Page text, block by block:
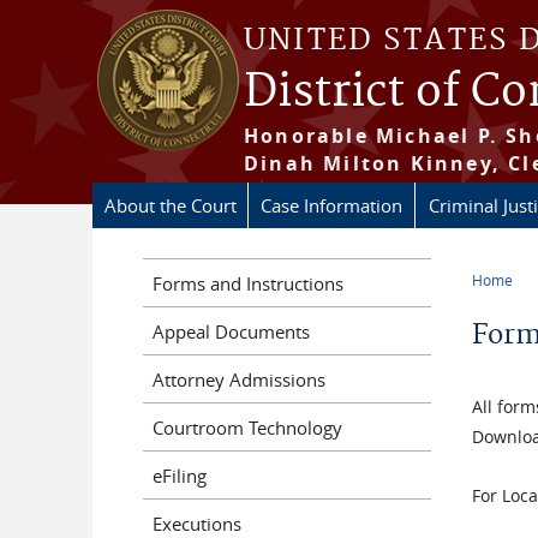
Skip to main content
UNITED STATES
District of
Honorable Michael P.
Dinah Milton Kinney,
About the Court Case Information Criminal
Home
All
For
Forms and Instructions
Appeal Documents
Attorney Admissions
Courtroom Technology
eFiling
Executions